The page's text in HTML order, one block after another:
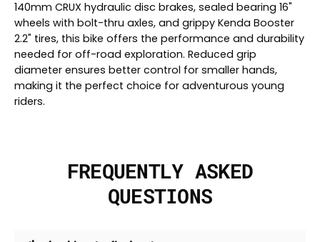
140mm CRUX hydraulic disc brakes, sealed bearing 16"
wheels with bolt-thru axles, and grippy Kenda Booster
2.2" tires, this bike offers the performance and durability
needed for off-road exploration. Reduced grip
diameter ensures better control for smaller hands,
making it the perfect choice for adventurous young
riders.
FREQUENTLY ASKED
QUESTIONS